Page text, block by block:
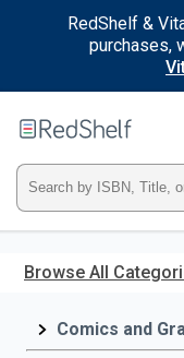
RedShelf &
purchases,
main
Type
ISBN,
Title,
Browse All
Comics and